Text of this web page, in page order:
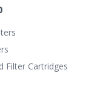
Filter Cartridges